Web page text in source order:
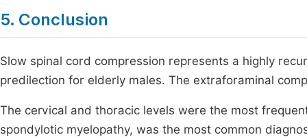
5. Conclusion
Slow spinal cord compression represents a highly
predilection for elderly males. The extraforaminal
The cervical and thoracic levels were the most
spondylotic myelopathy, was the most common